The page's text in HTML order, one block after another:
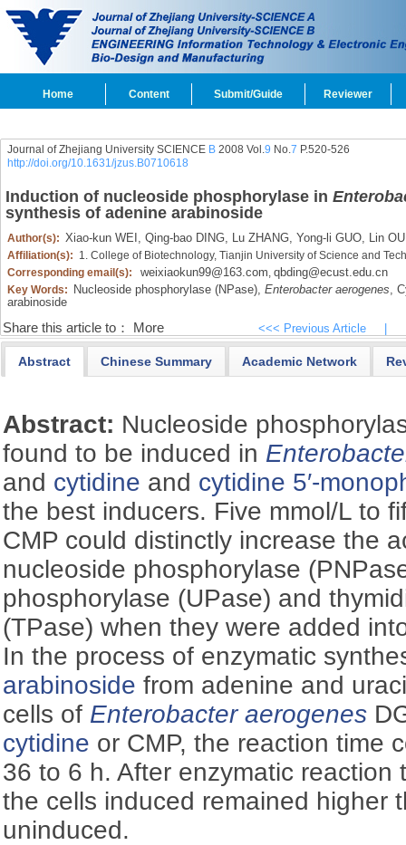
Home Content Submit/Guide Reviewer
Journal of Zhejiang University SCIENCE B2008 Vol.9 No.7 P.520-526
http://doi.org/10.1631/jzus.B0710618
Induction of nucleoside phosphorylase in
synthesis of adenine arabinoside
Author(s): Xiao-kun WEI, Qing-bao DING, Lu ZHANG, Yong-li GUO, Lin
Affiliation(s): 1. College of Biotechnology, Tianjin University of Science and
Corresponding email(s):
weixiaokun99@163.com, qbding@ecust.edu.cn
Key Words: Nucleoside phosphorylase (NPase), Enterobacter aerogenes,
arabinoside
Share this article to： More <<< Previous Article
Abstract Chinese Summary Academic Network
Abstract: Nucleoside
found to be induced in
and cytidine and cytidine 5′-
the best inducers. Five mmol/L to
CMP could distinctly increase the
nucleoside phosphorylase
phosphorylase (UPase) and
(TPase) when they were added
In the process of enzymatic
arabinoside from adenine and
cells of Enterobacter aerogenes
cytidine or CMP, the reaction time
36 to 6 h. After enzymatic reaction
the cells induced remained higher
uninduced.